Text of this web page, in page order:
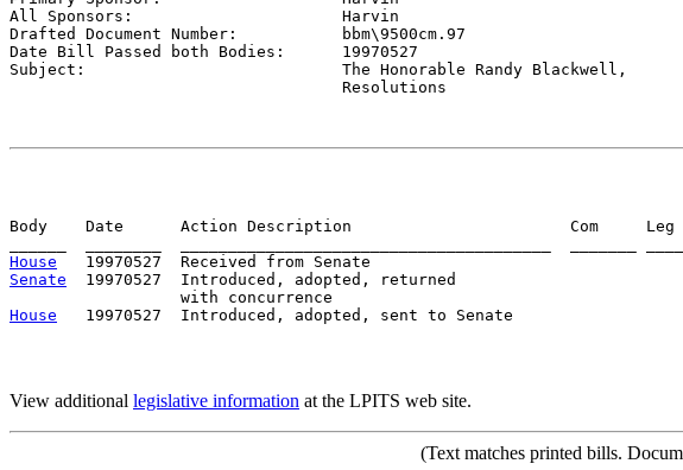
All Sponsors: Harvin
Drafted Document Number:
bbm\9500cm.97
Date Bill Passed both Bodies: 19970527
Subject: The Honorable Randy Blackwell,
                                   Resolutions
Body    Date      Action Description                       Com     Leg
House
Senate
  19970527  Introduced, adopted, returned
House
View additional legislative information at the LPITS web site.
(Text matches printed bills.